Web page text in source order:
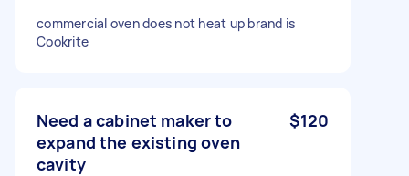
commercial oven does not heat up brand is
Cookrite
Need a cabinet maker to
expand the existing oven
cavity
$120